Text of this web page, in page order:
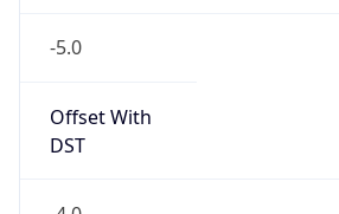
-5.0
Offset With
DST